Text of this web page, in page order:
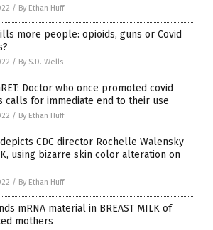
/ By Ethan Huff
more people: opioids, guns or Covid
/ By S.D. Wells
Doctor who once promoted covid
calls for immediate end to their use
/ By Ethan Huff
depicts CDC director Rochelle Walensky
using bizarre skin color alteration on
/ By Ethan Huff
mRNA material in BREAST MILK of
mothers